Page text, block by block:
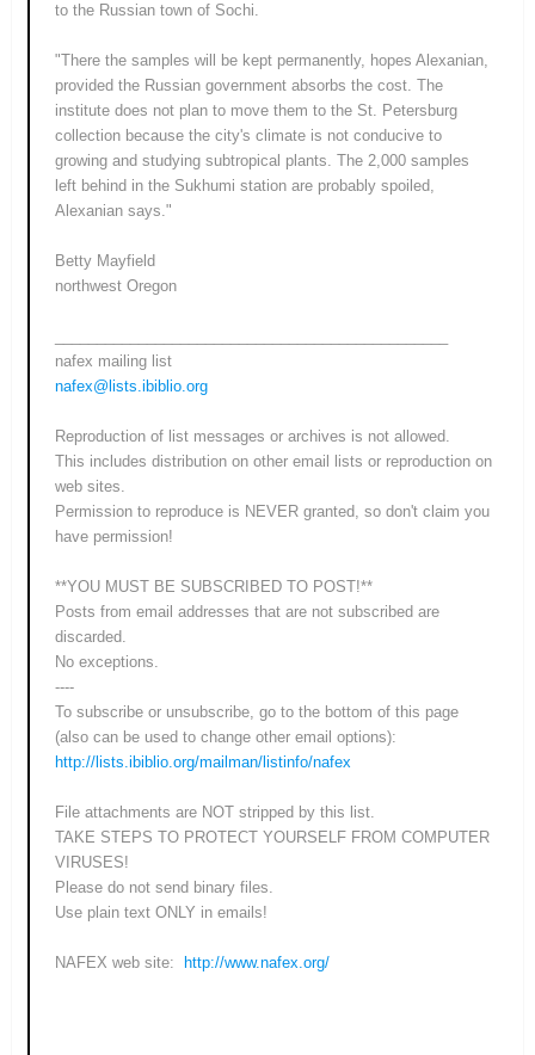
to the Russian town of Sochi.
"There the samples will be kept permanently, hopes Alexanian,
provided the Russian government absorbs the cost. The
institute does not plan to move them to the St. Petersburg
collection because the city's climate is not conducive to
growing and studying subtropical plants. The 2,000 samples
left behind in the Sukhumi station are probably spoiled,
Alexanian says."
Betty Mayfield
northwest Oregon
nafex mailing list
nafex@lists.ibiblio.org
Reproduction of list messages or archives is not allowed.
This includes distribution on other email lists or reproduction on
web sites.
Permission to reproduce is NEVER granted, so don't claim you
have permission!
**YOU MUST BE SUBSCRIBED TO POST!**
Posts from email addresses that are not subscribed are
discarded.
No exceptions.
----
To subscribe or unsubscribe, go to the bottom of this page
(also can be used to change other email options):
http://lists.ibiblio.org/mailman/listinfo/nafex
File attachments are NOT stripped by this list.
TAKE STEPS TO PROTECT YOURSELF FROM COMPUTER
VIRUSES!
Please do not send binary files.
Use plain text ONLY in emails!
NAFEX web site: http://www.nafex.org/